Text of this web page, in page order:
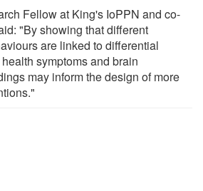
Fellow at King's IoPPN and co-
"By showing that different
are linked to differential
symptoms and brain
may inform the design of more